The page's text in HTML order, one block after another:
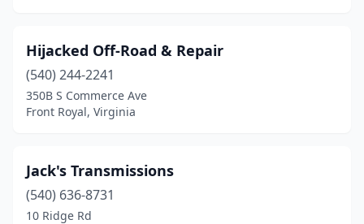
Hijacked Off-Road & Repair
(540) 244-2241
350B S Commerce Ave
Front Royal, Virginia
Jack's Transmissions
(540) 636-8731
10 Ridge Rd